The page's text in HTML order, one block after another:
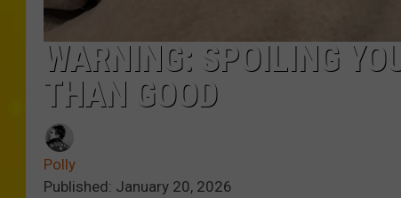
WARNING: SPOILING
THAN GOOD
Polly
Published: January 20, 2026